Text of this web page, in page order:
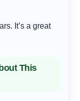
It’s a great
This